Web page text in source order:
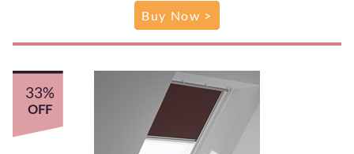
Buy Now >
33%
OFF